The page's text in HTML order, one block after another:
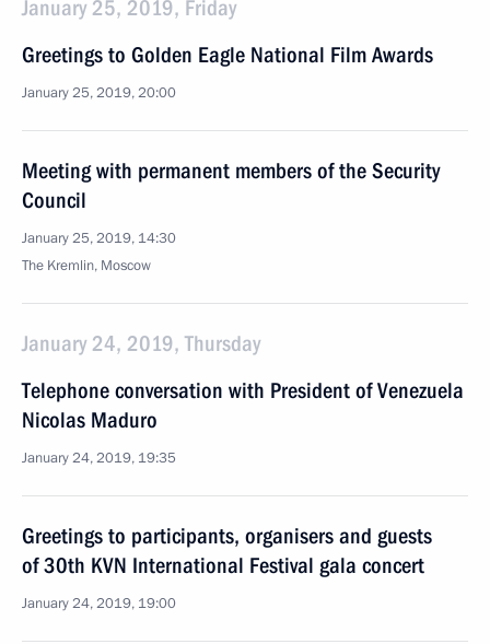
January 25, 2019, Friday
Greetings to Golden Eagle National Film Awards
January 25, 2019, 20:00
Meeting with permanent members of the Security
Council
January 25, 2019, 14:30
The Kremlin, Moscow
January 24, 2019, Thursday
Telephone conversation with President of Venezuela
Nicolas Maduro
January 24, 2019, 19:35
Greetings to participants, organisers and guests
of 30th KVN International Festival gala concert
January 24, 2019, 19:00